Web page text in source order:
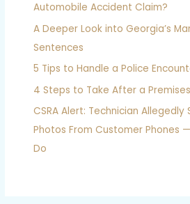
Automobile Accident Claim?
A Deeper Look into Georgia’s
Sentences
5 Tips to Handle a Police
4 Steps to Take After a
CSRA Alert: Technician Allegedly
Photos From Customer Phones
Do